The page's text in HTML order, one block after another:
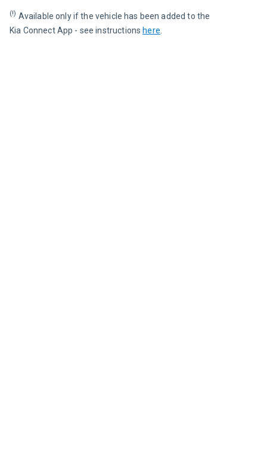
(!) Available only if the vehicle has been added to the
Kia Connect App - see instructions here